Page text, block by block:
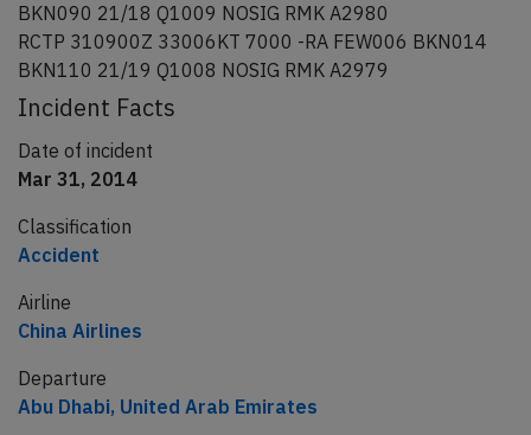
BKN090 21/18 Q1009 NOSIG RMK A2980
RCTP 310900Z 33006KT 7000 -RA FEW006 BKN014
BKN110 21/19 Q1008 NOSIG RMK A2979
Incident Facts
Date of incident
Mar 31, 2014
Classification
Accident
Airline
China Airlines
Departure
Abu Dhabi, United Arab Emirates